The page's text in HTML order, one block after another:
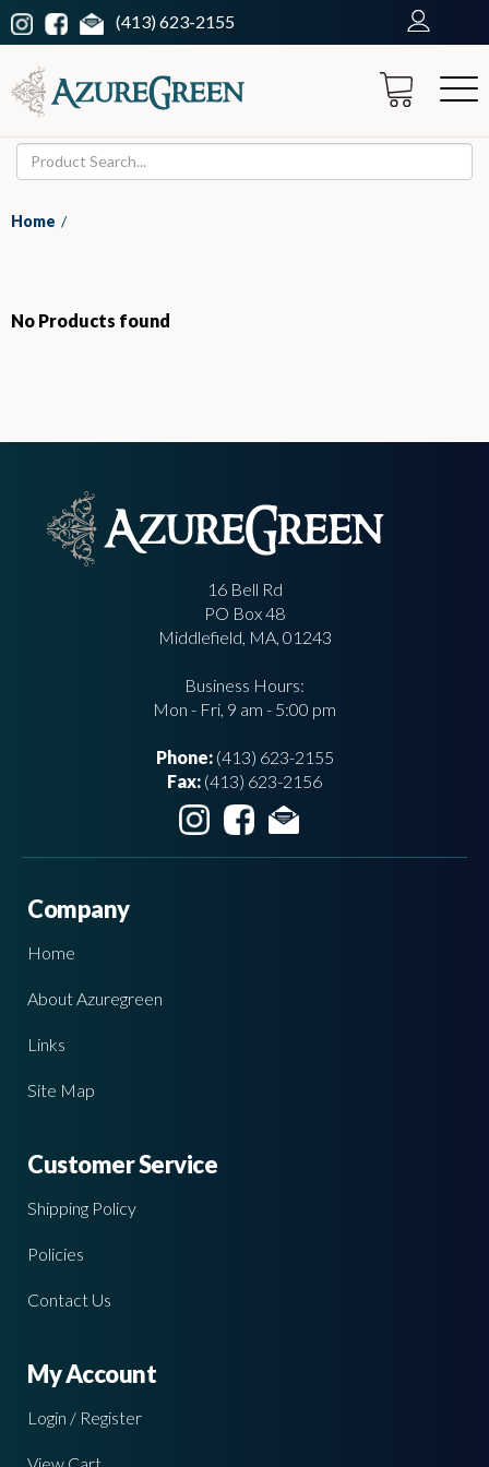
(413) 623-2155
Home /
No Products found
16 Bell Rd
PO Box 48
Middlefield, MA, 01243
Business Hours:
Mon - Fri, 9 am - 5:00 pm
Phone:(413) 623-2155
Fax: (413) 623-2156
Company
Home
About Azuregreen
Links
Site Map
Customer Service
Shipping Policy
Policies
Contact Us
My Account
Login / Register